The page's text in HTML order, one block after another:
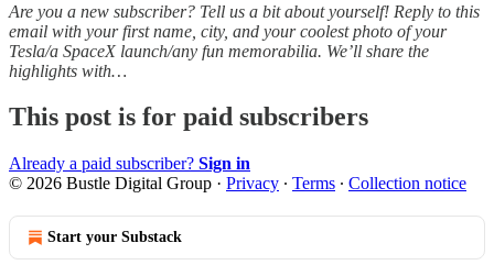
Are you a new subscriber? Tell us a bit about yourself! Reply to this
email with your first name, city, and your coolest photo of your
Tesla/a SpaceX launch/any fun memorabilia. We’ll share the
highlights with…
This post is for paid subscribers
Already a paid subscriber? Sign in
© 2026 Bustle Digital Group · Privacy ∙ Terms ∙ Collection notice
Start your Substack